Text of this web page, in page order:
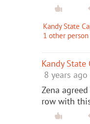
Kandy State
1 other person
Kandy
8 years ago
Zena
row with